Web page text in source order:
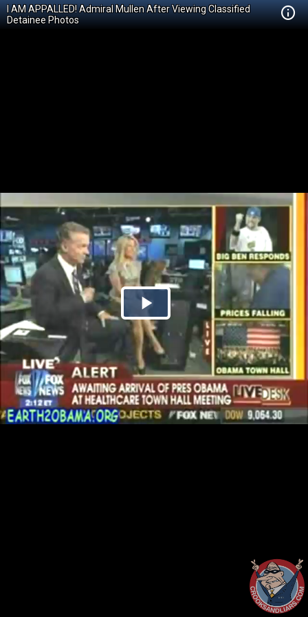
I AM APPALLED! Admiral Mullen After Viewing Classified
Detainee Photos